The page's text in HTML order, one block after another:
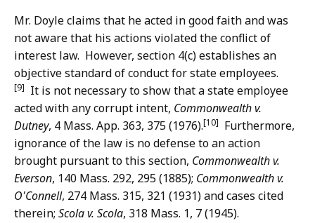
Mr. Doyle claims that he acted in good faith and was
not aware that his actions violated the conflict of
interest law. However, section 4(c) establishes an
objective standard of conduct for state employees.
[9] It is not necessary to show that a state employee
acted with any corrupt intent, Commonwealth v.
Dutney, 4 Mass. App. 363, 375 (1976).[10] Furthermore,
ignorance of the law is no defense to an action
brought pursuant to this section, Commonwealth v.
Everson, 140 Mass. 292, 295 (1885); Commonwealth v.
O'Connell, 274 Mass. 315, 321 (1931) and cases cited
therein; Scola v. Scola, 318 Mass. 1, 7 (1945).